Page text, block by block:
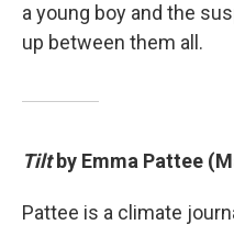
a young boy and the
up between them all.
Tilt by Emma Pattee
Pattee is a climate